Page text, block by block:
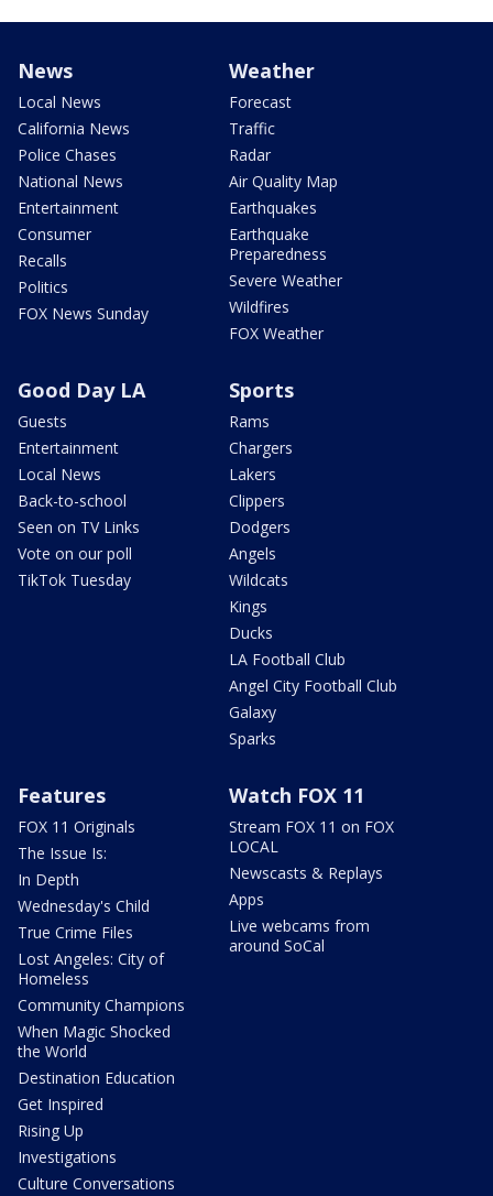
News
Local News
California News
Police Chases
National News
Entertainment
Consumer
Recalls
Politics
FOX News Sunday
Weather
Forecast
Traffic
Radar
Air Quality Map
Earthquakes
Earthquake
Preparedness
Severe Weather
Wildfires
FOX Weather
Good Day LA
Guests
Entertainment
Local News
Back-to-school
Seen on TV Links
Vote on our poll
TikTok Tuesday
Sports
Rams
Chargers
Lakers
Clippers
Dodgers
Angels
Wildcats
Kings
Ducks
LA Football Club
Angel City Football Club
Galaxy
Sparks
Features
FOX 11 Originals
The Issue Is:
In Depth
Wednesday's Child
True Crime Files
Lost Angeles: City of
Homeless
Community Champions
When Magic Shocked
the World
Destination Education
Get Inspired
Rising Up
Investigations
Culture Conversations
Watch FOX 11
Stream FOX 11 on FOX
LOCAL
Newscasts & Replays
Apps
Live webcams from
around SoCal